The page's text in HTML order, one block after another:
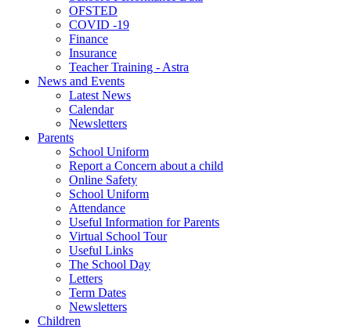
OFSTED
COVID -19
Finance
Insurance
Teacher Training - Astra
News and Events
Latest News
Calendar
Newsletters
Parents
School Uniform
Report a Concern about a child
Online Safety
School Uniform
Attendance
Useful Information for Parents
Virtual School Tour
Useful Links
The School Day
Letters
Term Dates
Newsletters
Children